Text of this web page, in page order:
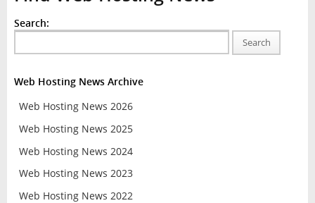
Search:
Search
Web Hosting News Archive
Web Hosting News 2026
Web Hosting News 2025
Web Hosting News 2024
Web Hosting News 2023
Web Hosting News 2022